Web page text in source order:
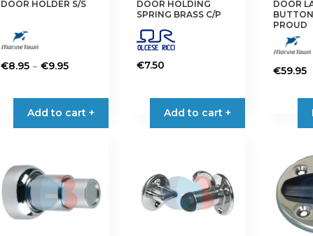
DOOR HOLDER S/S
€8.95 – €9.95Price
€8.95
through
€9.95
Add to cart +
product
multiple
options
may
be
DOOR HOLDING
SPRING BRASS C/P
€7.50
Add to cart +
DOOR
PROUD
€59.95